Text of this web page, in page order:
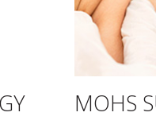
MOHS